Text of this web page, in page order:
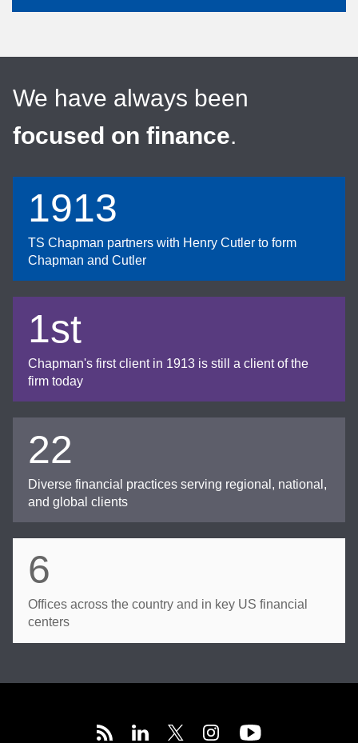
We have always been
focused on finance.
1913
TS Chapman partners with Henry Cutler to form
Chapman and Cutler
1st
Chapman's first client in 1913 is still a client of the
firm today
22
Diverse financial practices serving regional, national,
and global clients
6
Offices across the country and in key US financial
centers